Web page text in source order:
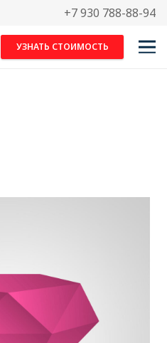
+7 930 788-88-94
УЗНАТЬ СТОИМОСТЬ